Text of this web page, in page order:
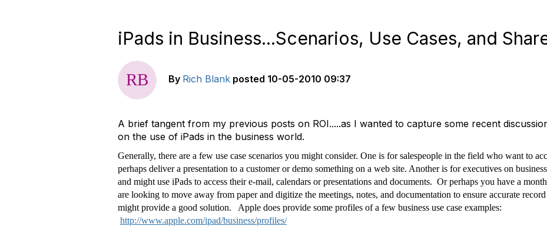
iPads in Business...Scenarios, Use Cases, and
By Rich Blank posted 10-05-2010 09:37
A brief tangent from my previous posts on ROI.....as I wanted to capture some recent
on the use of iPads in the business world.
Generally, there are a few use case scenarios you might consider. One is for salespeople in the field who want to
perhaps deliver a presentation to a customer or demo something on a web site. Another is for executives on
and might use iPads to access their e-mail, calendars or presentations and documents. Or perhaps you have a
are looking to move away from paper and digitize the meetings, notes, and documentation to ensure accurate
might provide a good solution. Apple does provide some profiles of a few business use case examples:
http://www.apple.com/ipad/business/profiles/